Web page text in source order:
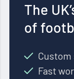
The
of
Fast